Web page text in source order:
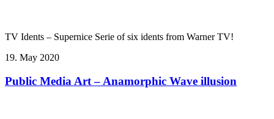
TV Idents – Supernice Serie of six idents from Warner TV!
19. May 2020
Public Media Art – Anamorphic Wave illusion